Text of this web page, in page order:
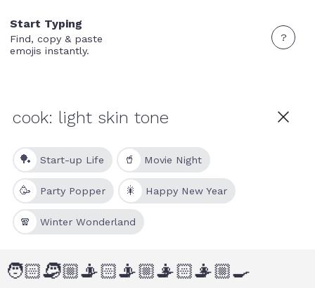
Start Typing
Find, copy & paste
emojis instantly.
?
🏓 Start-up Life 🥤 Movie Night
🥳 Party Popper 🎇 Happy New Year
🧣 Winter Wonderland
🧑🏻‍🍳🧑🏼‍🍳👨🏻‍🍳👨🏼‍🍳👩🏻‍🍳👩🏼‍🍳